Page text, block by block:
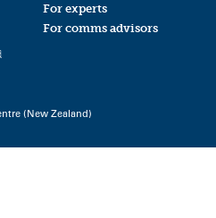
For experts
For comms advisors
(New Zealand)